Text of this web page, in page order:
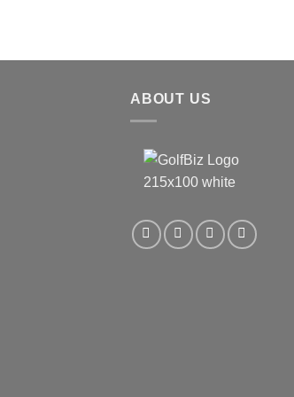
ABOUT US